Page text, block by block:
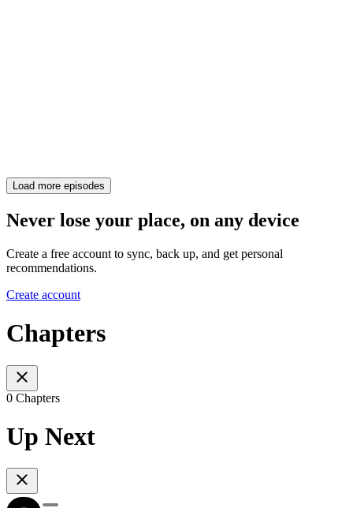
Load more episodes
Never lose your place, on any device
Create a free account to sync, back up, and get personal
recommendations.
Create account
Chapters
0 Chapters
Up Next